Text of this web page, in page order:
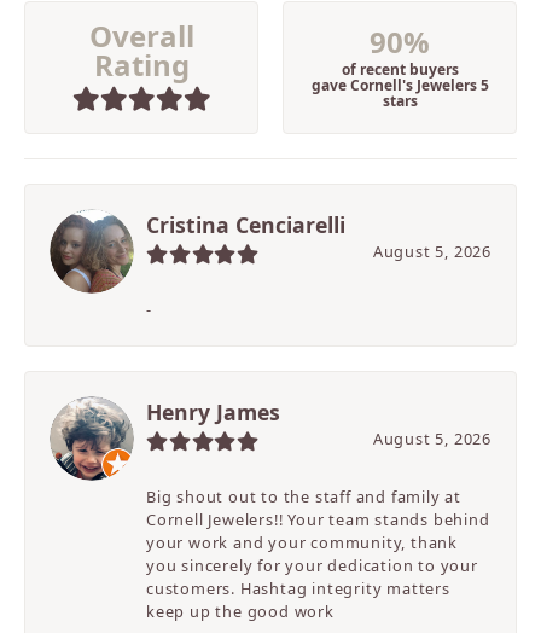
Overall
Rating
90%
of recent buyers
gave Cornell's Jewelers 5
stars
Cristina Cenciarelli
August 5, 2026
-
Henry James
August 5, 2026
Big shout out to the staff and family at
Cornell Jewelers!! Your team stands behind
your work and your community, thank
you sincerely for your dedication to your
customers. Hashtag integrity matters
keep up the good work